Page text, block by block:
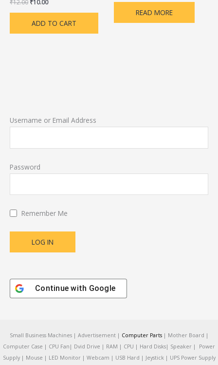
Username or Email Address
Password
Remember Me
Continue with Google
₹12.00 ₹10.00
ADD TO CART
READ MORE
Small Business Machines | Advertisement | Computer Parts| Mother Board |
Computer Case | CPU Fan| Dvid Drive | RAM | CPU | Hard Disks| Speaker | Power
Supply | Mouse | LED Monitor | Webcam | USB Hard | Jeystick | UPS Power Supply